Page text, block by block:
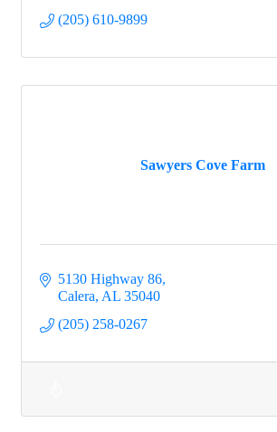
(205) 610-9899
Sawyers Cove Farm
5130 Highway 86
Calera AL 35040
(205) 258-0267